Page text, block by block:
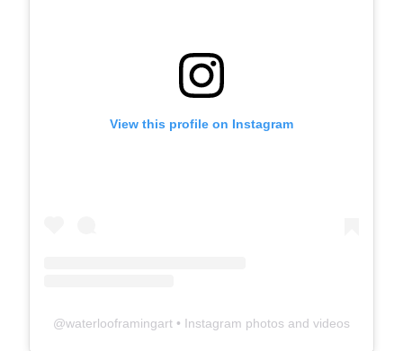
View this profile on Instagram
@waterlooframingart • Instagram photos and videos